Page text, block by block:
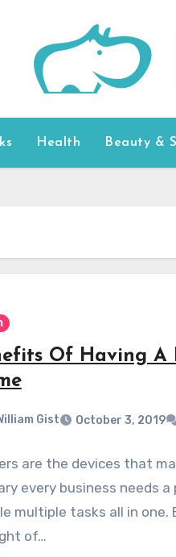
Health Beauty &
Of Having A
Gist October 3, 2019
are the devices that
every business needs
multiple tasks all in one.
of…